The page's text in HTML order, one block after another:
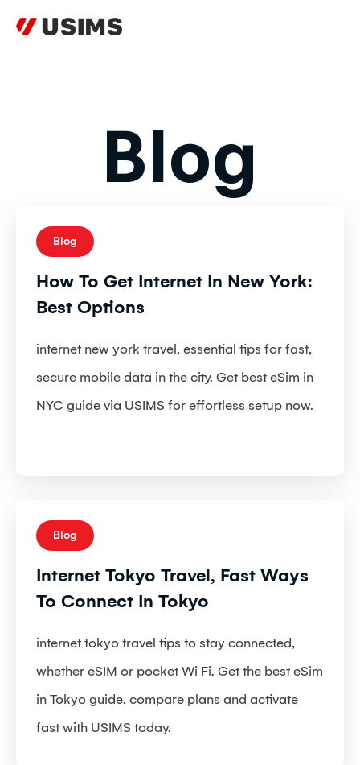
Blog
Blog
How To Get Internet In New York:
Best Options
internet new york travel, essential tips for fast,
secure mobile data in the city. Get best eSim in
NYC guide via USIMS for effortless setup now.
Blog
Internet Tokyo Travel, Fast Ways
To Connect In Tokyo
internet tokyo travel tips to stay connected,
whether eSIM or pocket Wi Fi. Get the best eSim
in Tokyo guide, compare plans and activate
fast with USIMS today.